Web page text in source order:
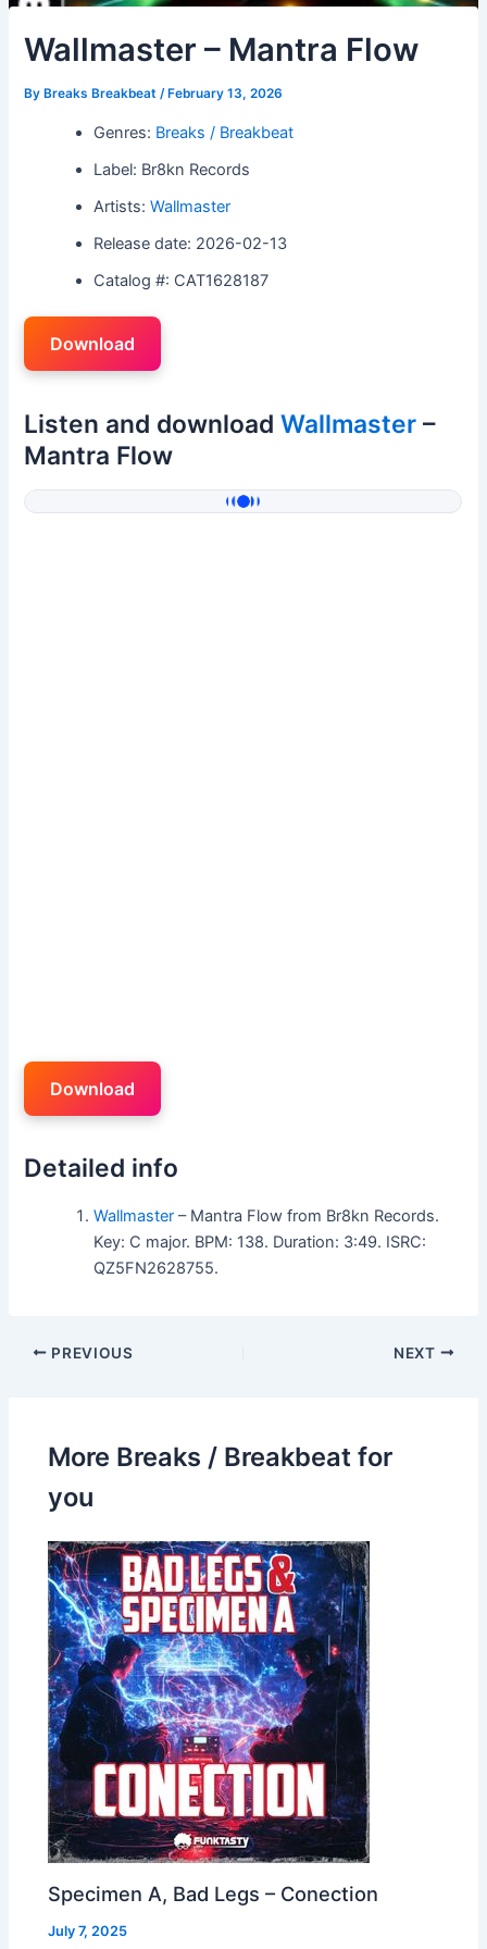
Wallmaster – Mantra Flow
By Breaks Breakbeat/ February 13, 2026
Genres: Breaks / Breakbeat
Label: Br8kn Records
Artists:Wallmaster
Release date: 2026-02-13
Catalog #: CAT1628187
Download
Listen and downloadWallmaster –
Mantra Flow
Download
Detailed info
Wallmaster – Mantra Flow from Br8kn Records.
Key: C major. BPM: 138. Duration: 3:49. ISRC:
QZ5FN2628755.
PREVIOUS NEXT
More Breaks / Breakbeat for
you
Specimen A, Bad Legs – Conection
July 7, 2025